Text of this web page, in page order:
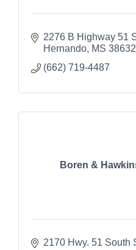
2276 B Highway 51
Hernando MS 38632
(662) 719-4487
Boren &
2170 Hwy. 51 South